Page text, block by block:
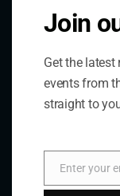
Contact Us
Address:
75 Albert Street,
Email:
Join
Get the latest
events from
straight to
Email
Enter your